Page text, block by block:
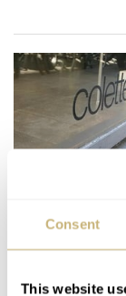
Consent
This website
Memovox
International
Edition @